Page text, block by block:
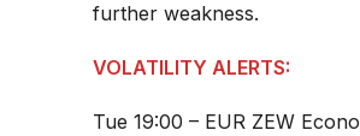
further weakness.
VOLATILITY ALERTS:
Tue 19:00 – EUR ZEW